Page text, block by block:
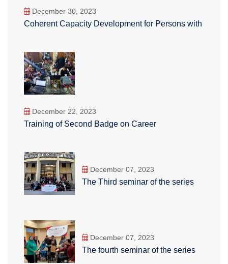
December 30, 2023
Coherent Capacity Development for Persons with
December 22, 2023
Training of Second Badge on Career
December 07, 2023
The Third seminar of the series
December 07, 2023
The fourth seminar of the series